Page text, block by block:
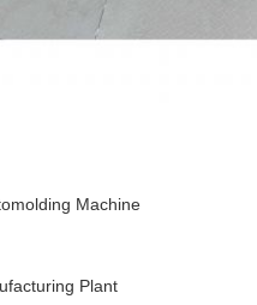
Machine
Plant